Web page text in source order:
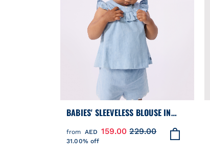
BABIES' SLEEVELESS BLOUSE IN
EMBROIDERED COTTON CHAMBRAY
from AED 159.00 229.00
31.00% off